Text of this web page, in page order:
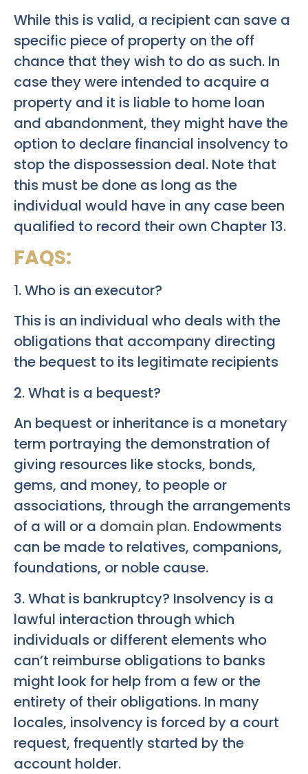
While this is valid, a recipient can save a
specific piece of property on the off
chance that they wish to do as such. In
case they were intended to acquire a
property and it is liable to home loan
and abandonment, they might have the
option to declare financial insolvency to
stop the dispossession deal. Note that
this must be done as long as the
individual would have in any case been
qualified to record their own Chapter 13.
FAQS:
1. Who is an executor?
This is an individual who deals with the
obligations that accompany directing
the bequest to its legitimate recipients
2. What is a bequest?
An bequest or inheritance is a monetary
term portraying the demonstration of
giving resources like stocks, bonds,
gems, and money, to people or
associations, through the arrangements
of a will or a domain plan. Endowments
can be made to relatives, companions,
foundations, or noble cause.
3. What is bankruptcy? Insolvency is a
lawful interaction through which
individuals or different elements who
can’t reimburse obligations to banks
might look for help from a few or the
entirety of their obligations. In many
locales, insolvency is forced by a court
request, frequently started by the
account holder.